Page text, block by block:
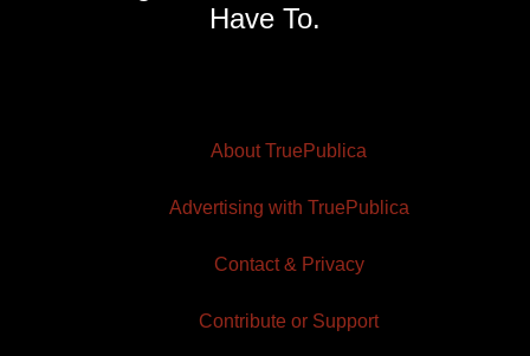
Have To.
About TruePublica
Advertising with TruePublica
Contact & Privacy
Contribute or Support